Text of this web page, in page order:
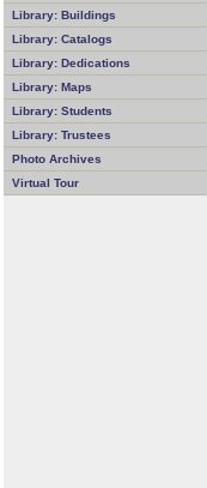
Library: Buildings
Library: Catalogs
Library: Dedications
Library: Maps
Library: Students
Library: Trustees
Photo Archives
Virtual Tour